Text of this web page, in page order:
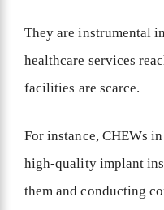
They are instrumental
healthcare services
facilities are scarce.
For instance, CHEWs
high-quality implant
them and conducting